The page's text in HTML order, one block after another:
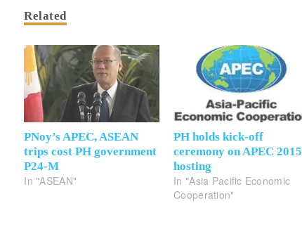
Related
PNoy’s APEC, ASEAN
trips cost PH government
P24-M
In "ASEAN"
PH holds kick-off
ceremony on APEC 2015
hosting
In "Asia Pacific Economic
Cooperation"